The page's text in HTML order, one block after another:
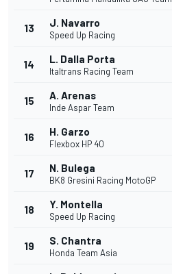
13 J. Navarro
Speed Up Racing
14 L. Dalla Porta
Italtrans Racing Team
15 A. Arenas
Inde Aspar Team
16 H. Garzo
Flexbox HP 40
17 N. Bulega
BK8 Gresini Racing MotoGP
18 Y. Montella
Speed Up Racing
19 S. Chantra
Honda Team Asia